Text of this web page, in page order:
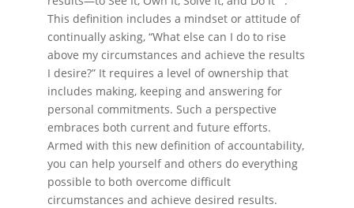
This definition includes a mindset or attitude of
continually asking, “What else can I do to rise
above my circumstances and achieve the results
I desire?” It requires a level of ownership that
includes making, keeping and answering for
personal commitments. Such a perspective
embraces both current and future efforts.
Armed with this new definition of accountability,
you can help yourself and others do everything
possible to both overcome difficult
circumstances and achieve desired results.